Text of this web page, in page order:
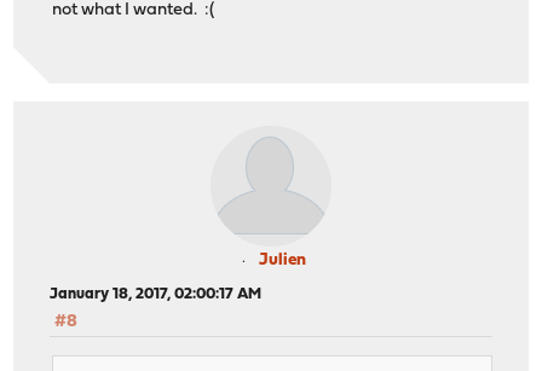
not what I wanted. :(
Julien
January 18, 2017, 02:00:17 AM
#8